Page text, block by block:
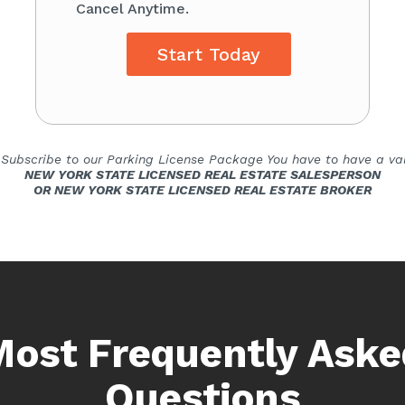
Cancel Anytime.
Start Today
Subscribe to our Parking License Package You have to have a
NEW YORK STATE LICENSED REAL ESTATE SALESPERSON
OR NEW YORK STATE LICENSED REAL ESTATE BROKER
Frequently